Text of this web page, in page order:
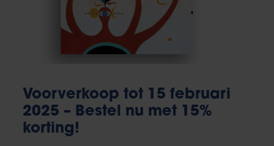
Voorverkoop tot 15 februari
2025 – Bestel nu met 15%
korting!